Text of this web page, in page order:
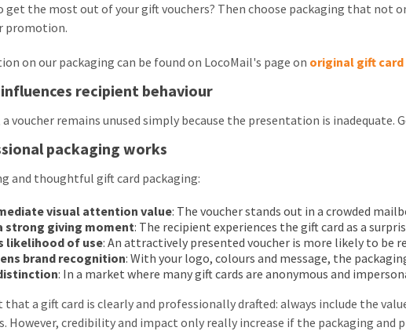
get the most out of your gift vouchers? Then choose packaging that
promotion.
on our packaging can be found on LocoMail's page on original gift
recipient behaviour
a voucher remains unused simply because the presentation is inadequate.
packaging works
and thoughtful gift card packaging:
visual attention value: The voucher stands out in a crowded
strong giving moment: The recipient experiences the gift card as a
likelihood of use: An attractively presented voucher is more likely to be
brand recognition: With your logo, colours and message, the
: In a market where many gift cards are anonymous and
a gift card is clearly and professionally drafted: always include the
However, credibility and impact only really increase if the packaging and